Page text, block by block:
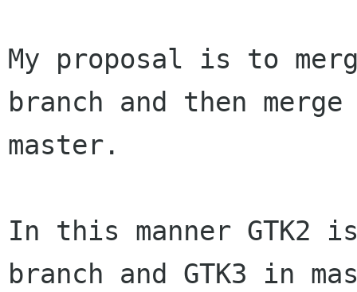
My proposal is to
branch and then
master.
In this manner GTK2
branch and GTK3 in